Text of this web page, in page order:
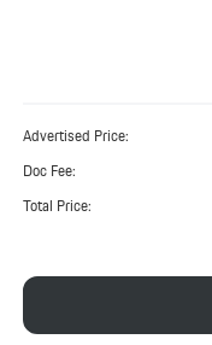
Advertised Price:
Doc Fee:
Total Price: